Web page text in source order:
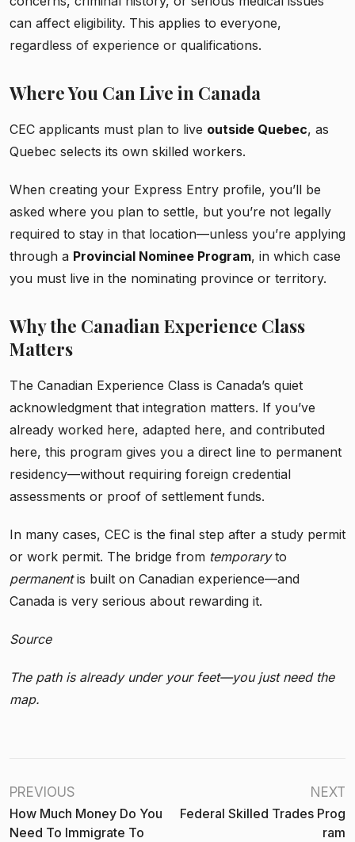
can affect eligibility. This applies to everyone,
regardless of experience or qualifications.
Where You Can Live in Canada
CEC applicants must plan to live outside Quebec, as
Quebec selects its own skilled workers.
When creating your Express Entry profile, you’ll be
asked where you plan to settle, but you’re not legally
required to stay in that location—unless you’re applying
through a Provincial Nominee Program, in which case
you must live in the nominating province or territory.
Why the Canadian Experience Class
Matters
The Canadian Experience Class is Canada’s quiet
acknowledgment that integration matters. If you’ve
already worked here, adapted here, and contributed
here, this program gives you a direct line to permanent
residency—without requiring foreign credential
assessments or proof of settlement funds.
In many cases, CEC is the final step after a study permit
or work permit. The bridge from temporaryto
permanentis built on Canadian experience—and
Canada is very serious about rewarding it.
Source
The path is already under your feet—you just need the
map.
PREVIOUS
How Much Money Do You
Need To Immigrate To
NEXT
Federal Skilled Trades Prog
Ram